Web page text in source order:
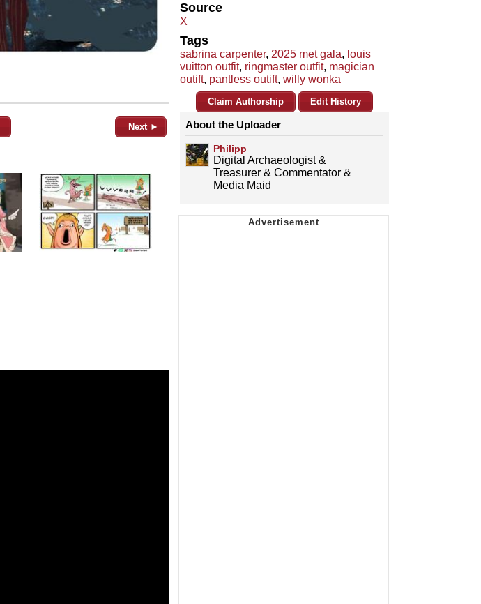
Next ►
Source
X
Tags
sabrina carpenter, 2025 met gala, louis
vuitton outfit, ringmaster outfit, magician
outift, pantless outift, willy wonka
Claim Authorship Edit History
About the Uploader
Philipp
Digital Archaeologist &
Treasurer & Commentator &
Media Maid